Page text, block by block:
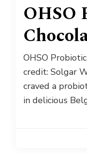
OHSO
OHSO
credit: Solgar
craved a
in delicious